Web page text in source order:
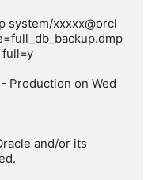
system/xxxxx@orcl
full=y
Production on Wed
and/or its